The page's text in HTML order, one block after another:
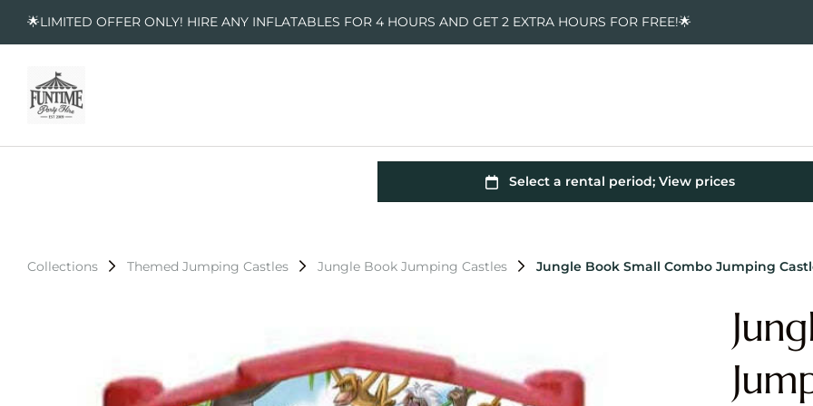
🌟LIMITED OFFER ONLY! HIRE ANY INFLATABLES FOR 4 HOURS AND GET 2 EXTRA HOURS FOR FREE!🌟
Collections Themed Jumping Castles Jungle Book Jumping Castles Jungle Book Small Combo Jumping